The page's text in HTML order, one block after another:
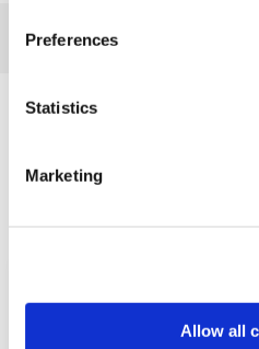
Preferences
Statistics
Marketing
Allow all